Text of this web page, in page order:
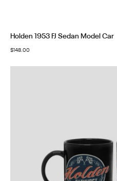
Holden 1953 FJ Sedan Model Car
$148.00